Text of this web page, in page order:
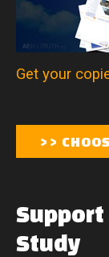
Get your
Support
Study